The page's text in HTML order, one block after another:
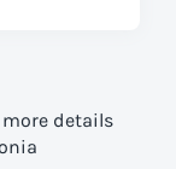
details